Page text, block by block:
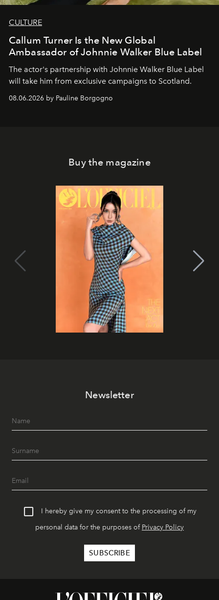
CULTURE
Callum Turner Is the New Global
Ambassador of Johnnie Walker Blue Label
The actor's partnership with Johnnie Walker Blue Label
will take him from exclusive campaigns to Scotland.
08.06.2026 by Pauline Borgogno
Buy the magazine
Newsletter
I hereby give my consent to the processing of my
personal data for the purposes of Privacy Policy